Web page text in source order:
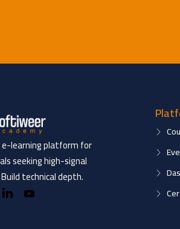
e-learning platform for
seeking high-signal
technical depth.